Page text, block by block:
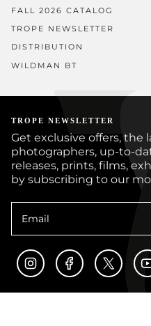
FALL 2026 CATALOG
TROPE NEWSLETTER
DISTRIBUTION
WILDMAN BT
TROPE NEWSLETTER
Get exclusive offers, the
photographers, up-to-
releases, prints, films,
by subscribing to our
InstagramFacebookTwitter